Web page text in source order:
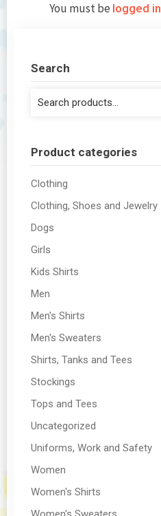
You must be logged in
Search
Search
Product categories
Clothing
Clothing, Shoes and Jewelry
Dogs
Girls
Kids Shirts
Men
Men's Shirts
Men's Sweaters
Shirts, Tanks and Tees
Stockings
Tops and Tees
Uncategorized
Uniforms, Work and Safety
Women
Women's Shirts